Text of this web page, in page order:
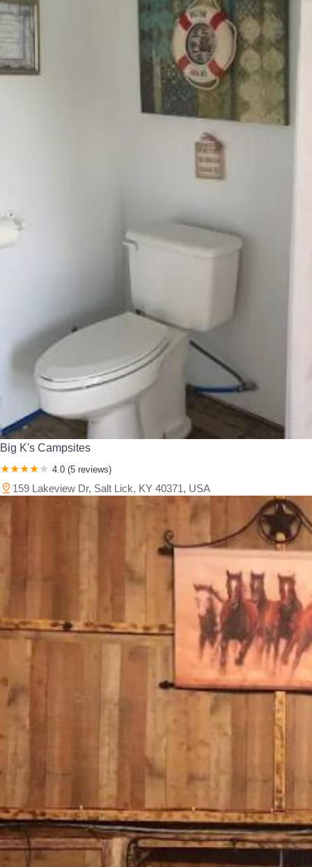
Big K's Campsites
4.0 (5 reviews)
159 Lakeview Dr, Salt Lick, KY 40371, USA